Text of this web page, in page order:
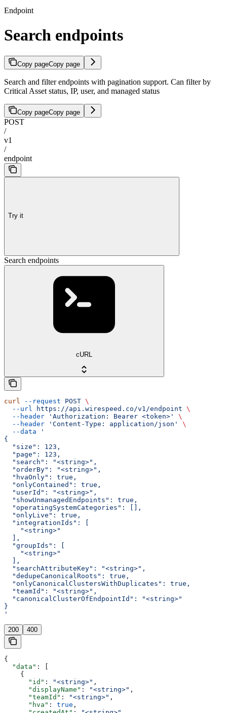
Endpoint
Search endpoints
Copy pageCopy page
Search and filter endpoints with pagination support. Can filter by
Critical Asset status, IP, user, and managed status
Copy pageCopy page
POST
/
v1
/
endpoint
Try it
Search endpoints
cURL
curl --request POST \
  --url
https://api.wirespeed.co/v1/endpoint \
  --header
'Authorization: Bearer <token>'
\
  --header
'Content-Type: application/json'
\
  --data
'
{
  "size": 123,
  "page": 123,
  "search": "<string>",
  "orderBy": "<string>",
  "hvaOnly": true,
  "onlyContained": true,
  "userId": "<string>",
  "showUnmanagedEndpoints": true,
  "operatingSystemCategories": [],
  "onlyLive": true,
  "integrationIds": [
    "<string>"
  ],
  "groupIds": [
    "<string>"
  ],
  "searchAttributeKey": "<string>",
  "dedupeCanonicalRoots": true,
  "onlyCanonicalClustersWithDuplicates": true,
  "teamId": "<string>",
  "canonicalClusterOfEndpointId": "<string>"
}
'
200 400
{
  "data"
: [
    {
      "id"
: "<string>" ,
      "displayName"
: "<string>" ,
      "teamId"
: "<string>" ,
      "hva"
: true ,